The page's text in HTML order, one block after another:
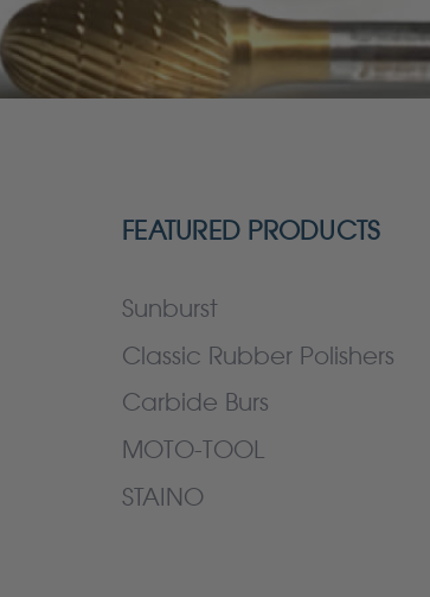
FEATURED PRODUCTS
Sunburst
Classic Rubber Polishers
Carbide Burs
MOTO-TOOL
STAINO